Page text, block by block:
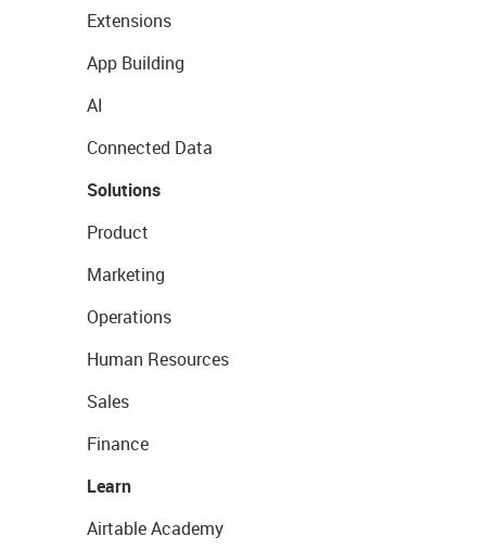
Extensions
App Building
AI
Connected Data
Solutions
Product
Marketing
Operations
Human Resources
Sales
Finance
Learn
Airtable Academy